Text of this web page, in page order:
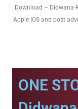
Download – Didwana-
Apple IOS and post
ONE